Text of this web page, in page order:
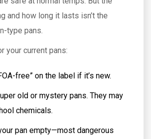
and how long it lasts isn’t the
type pans.
your current pans:
free” on the label if it’s new.
old or mystery pans. They may
chemicals.
pan empty—most dangerous